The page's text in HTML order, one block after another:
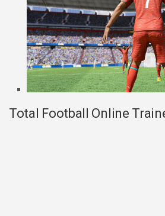
Total Football Online